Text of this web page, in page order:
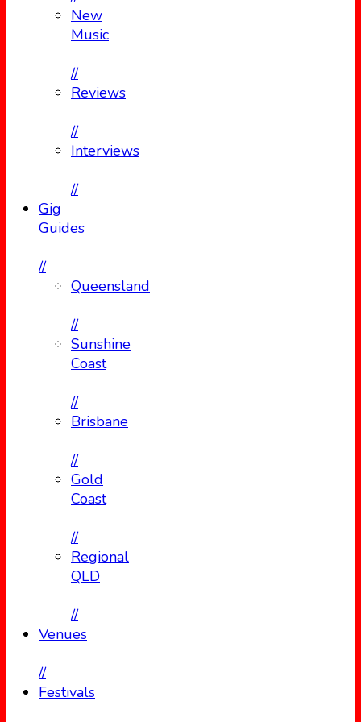
New
Music
//
Reviews
//
Interviews
//
Gig
Guides
//
Queensland
//
Sunshine
Coast
//
Brisbane
//
Gold
Coast
//
Regional
QLD
//
Venues
//
Festivals